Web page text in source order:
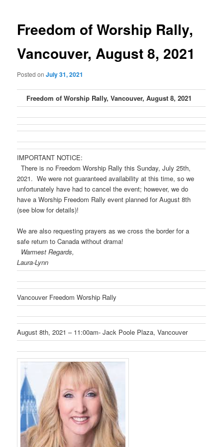
Freedom of Worship Rally,
Vancouver, August 8, 2021
Posted onJuly 31, 2021
Freedom of Worship Rally, Vancouver, August 8, 2021
IMPORTANT NOTICE:
There is no Freedom Worship Rally this Sunday, July 25th,
2021. We were not guaranteed availability at this time, so we
unfortunately have had to cancel the event; however, we do
have a Worship Freedom Rally event planned for August 8th
(see blow for details)!
We are also requesting prayers as we cross the border for a
safe return to Canada without drama!
Warmest Regards,
Laura-Lynn
Vancouver Freedom Worship Rally
August 8th, 2021 – 11:00am- Jack Poole Plaza, Vancouver